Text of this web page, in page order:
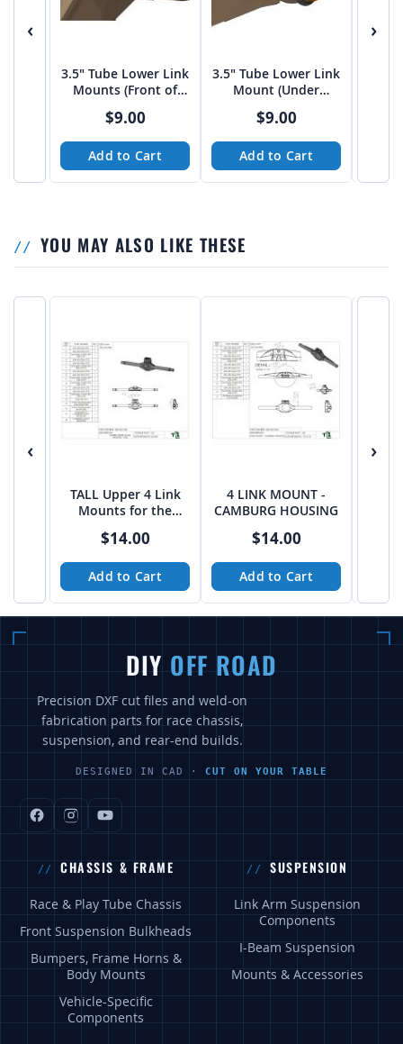
‹
3.5" Tube Lower Link
Mounts (Front of
$9.00
Add to Cart
3.5" Tube Lower Link
Mount (Under
$9.00
Add to Cart
›
YOU MAY ALSO LIKE THESE
‹
TALL Upper 4 Link
Mounts for the
$14.00
Add to Cart
4 LINK MOUNT -
CAMBURG HOUSING
$14.00
Add to Cart
›
DIY OFF ROAD
Precision DXF cut files and weld-on
fabrication parts for race chassis,
suspension, and rear-end builds.
DESIGNED IN CAD · CUT ON YOUR TABLE
CHASSIS & FRAME
Race & Play Tube Chassis
Front Suspension Bulkheads
Bumpers, Frame Horns &
Body Mounts
Vehicle-Specific
Components
SUSPENSION
Link Arm Suspension
Components
I-Beam Suspension
Mounts & Accessories